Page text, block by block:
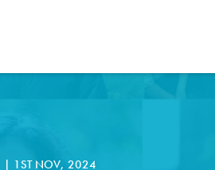
| 1ST NOV, 2024